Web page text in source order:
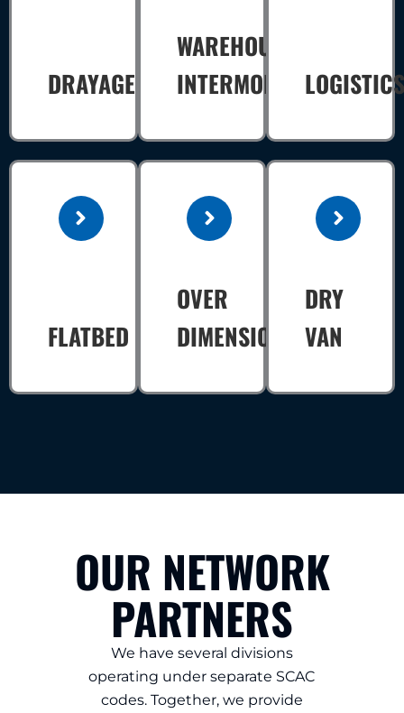
DRAYAGE
WAREHOUSE
INTERMODAL
FLATBED
OVER
DIMENSIONAL
DRY
VAN
OUR NETWORK
PARTNERS
We have several divisions
operating under separate SCAC
codes. Together, we provide